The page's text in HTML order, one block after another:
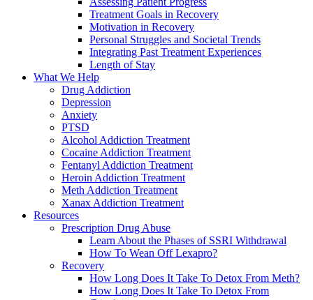
Treatment Goals in Recovery
Motivation in Recovery
Personal Struggles and Societal Trends
Integrating Past Treatment Experiences
Length of Stay
What We Help
Drug Addiction
Depression
Anxiety
PTSD
Alcohol Addiction Treatment
Cocaine Addiction Treatment
Fentanyl Addiction Treatment
Heroin Addiction Treatment
Meth Addiction Treatment
Xanax Addiction Treatment
Resources
Prescription Drug Abuse
Learn About the Phases of SSRI Withdrawal
How To Wean Off Lexapro?
Recovery
How Long Does It Take To Detox From Meth?
How Long Does It Take To Detox From